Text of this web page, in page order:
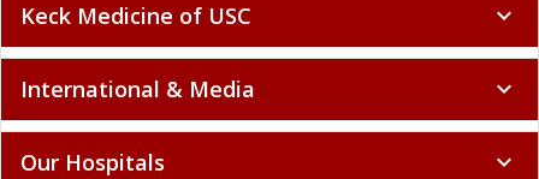
Keck Medicine of USC expand_more
International & Media expand_more
Our Hospitals expand_more